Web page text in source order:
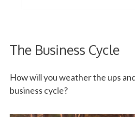
The Business Cycle
How will you weather the ups
business cycle?